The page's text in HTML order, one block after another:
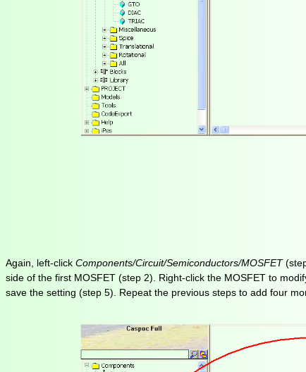
Again, left-click Components/Circuit/Semiconductors/MOSFET
side of the first MOSFET (step 2). Right-click the MOSFET to
save the setting (step 5). Repeat the previous steps to add four